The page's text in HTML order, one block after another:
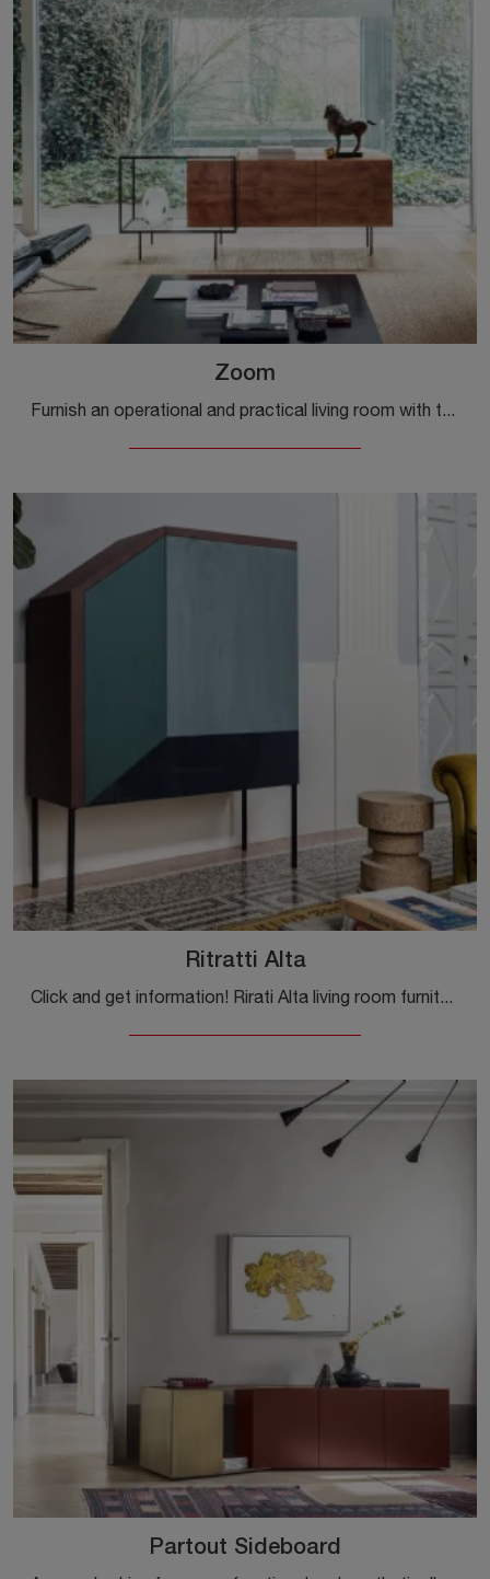
Zoom
Furnish an operational and practical living room with this Zoom sideboard by Mogg: discover the most original wooden sideboards.
Ritratti Alta
Click and get information! Rirati Alta living room furniture by Mogg in matt lacquer: it is waiting for you to embellish your modern rooms.
Partout Sideboard